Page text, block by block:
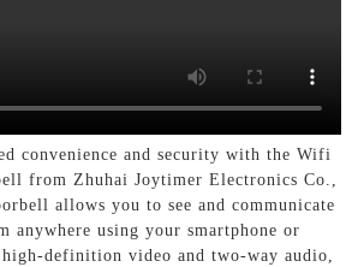
convenience and security with the Wifi
from Zhuhai Joytimer Electronics Co.,
allows you to see and communicate
using your smartphone or
definition video and two-way audio,